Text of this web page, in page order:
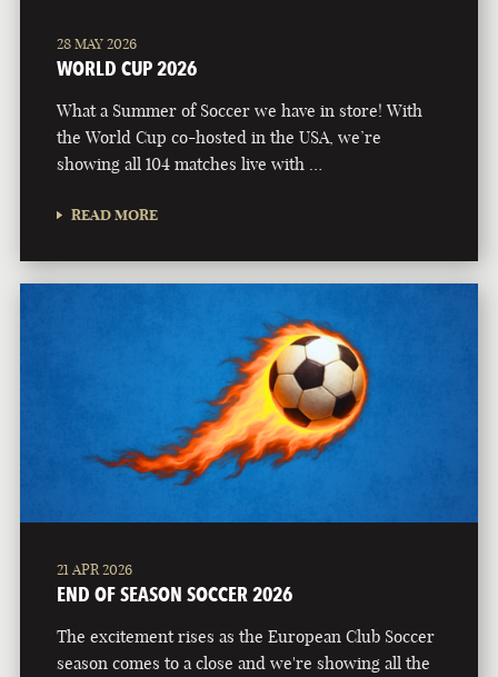
28 MAY 2026
WORLD CUP 2026
What a Summer of Soccer we have in store! With
the World Cup co-hosted in the USA, we’re
showing all 104 matches live with …
READ MORE
21 APR 2026
END OF SEASON SOCCER 2026
The excitement rises as the European Club Soccer
season comes to a close and we're showing all the